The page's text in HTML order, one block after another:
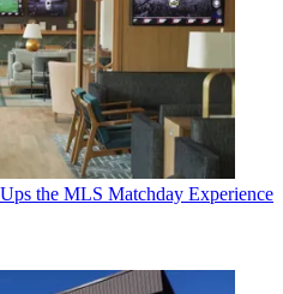
the MLS Matchday Experience